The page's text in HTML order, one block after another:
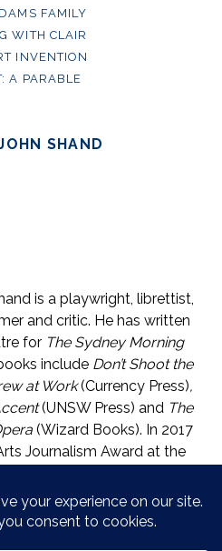
FAMILY
WITH CLAIR
INVENTION
A PARABLE
SHAND
is a playwright, librettist,
and critic. He has written
for The Sydney Morning
include Don’t Shoot the
at Work(Currency Press),
(UNSW Press) and The
(Wizard Books). In 2017
Journalism Award at the
(NSW) with one who
enjoys wine, and wishes he